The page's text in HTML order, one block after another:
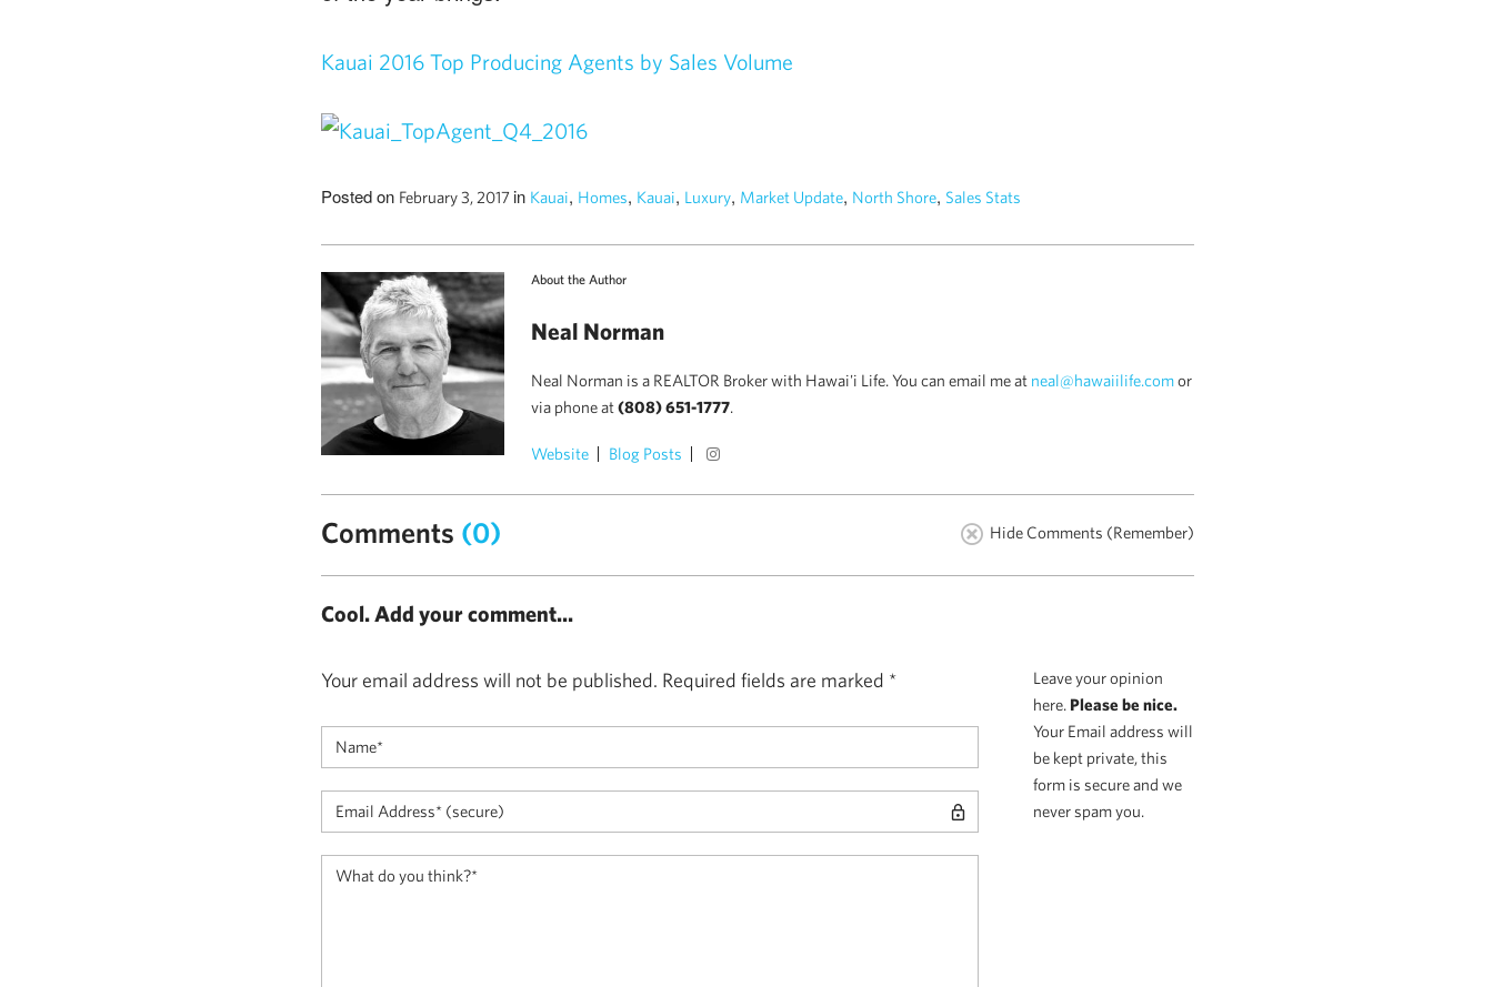
Kauai 2016 Top Producing Agents by Sales Volume
Posted on February 3, 2017 in Kauai, Homes, Kauai, Luxury, Market Update, North Shore, Sales Stats
About the Author
Neal Norman
Neal Norman is a REALTOR Broker with Hawai'i Life. You can email me at neal@hawaiilife.comor
via phone at(808) 651-1777.
Website Blog Posts
Comments (0) Hide Comments (Remember)
Cool. Add your comment...
Your email address will not be published. Required fields are marked *
Leave your opinion
here. Please be nice.
Your Email address will
be kept private, this
form is secure and we
never spam you.